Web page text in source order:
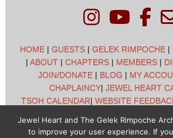
HOME |GUESTS |GELEK RIMPOCHE |
| ABOUT| CHAPTERS| MEMBERS|
JOIN/DONATE | BLOG | MY
CHAPLAINCY|JEWEL HEART
TSOH CALENDAR| WEBSITE
Jewel Heart and The Gelek Rimpoche
to improve your user experience. If